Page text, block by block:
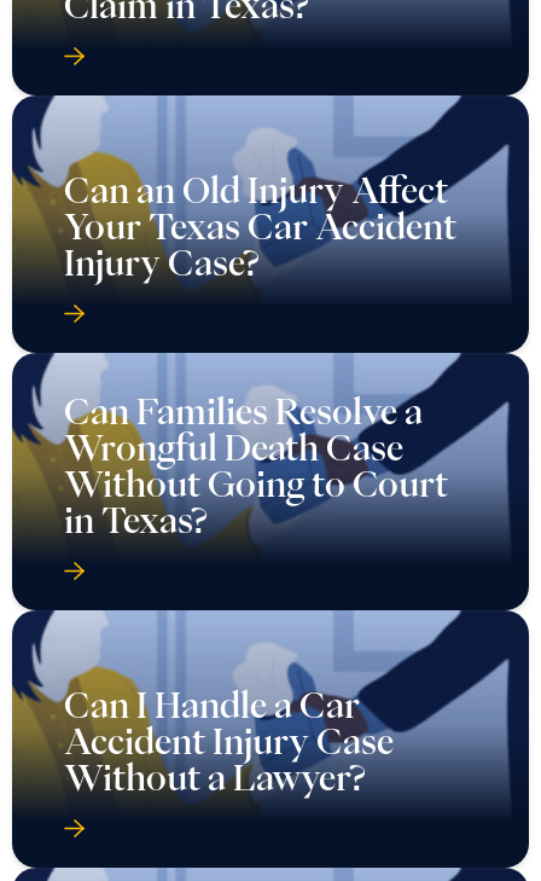
Can an Old Injury Affect
Your Texas Car Accident
Injury Case?
Can Families Resolve a
Wrongful Death Case
Without Going to Court
in Texas?
Can I Handle a Car
Accident Injury Case
Without a Lawyer?